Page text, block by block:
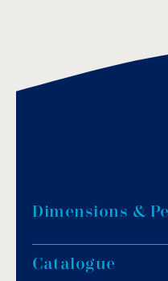
Dimensions &
Catalogue